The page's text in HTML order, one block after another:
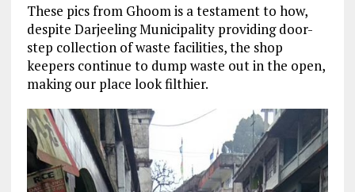
These pics from Ghoom is a testament to how,
despite Darjeeling Municipality providing door-
step collection of waste facilities, the shop
keepers continue to dump waste out in the open,
making our place look filthier.